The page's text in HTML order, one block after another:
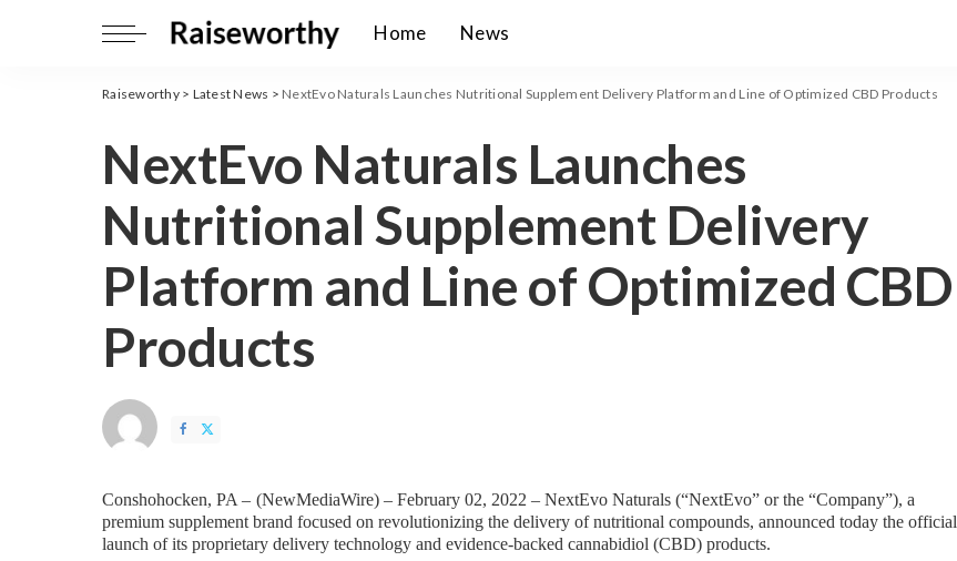
Home News
Raiseworthy> Latest News > NextEvo Naturals Launches Nutritional Supplement Delivery Platform and Line of Optimized CBD Products
NextEvo Naturals Launches
Nutritional Supplement Delivery
Platform and Line of Optimized CBD
Products
Conshohocken, PA – (NewMediaWire) – February 02, 2022 – NextEvo Naturals (“NextEvo” or the “Company”), a
premium supplement brand focused on revolutionizing the delivery of nutritional compounds, announced today the official
launch of its proprietary delivery technology and evidence-backed cannabidiol (CBD) products.